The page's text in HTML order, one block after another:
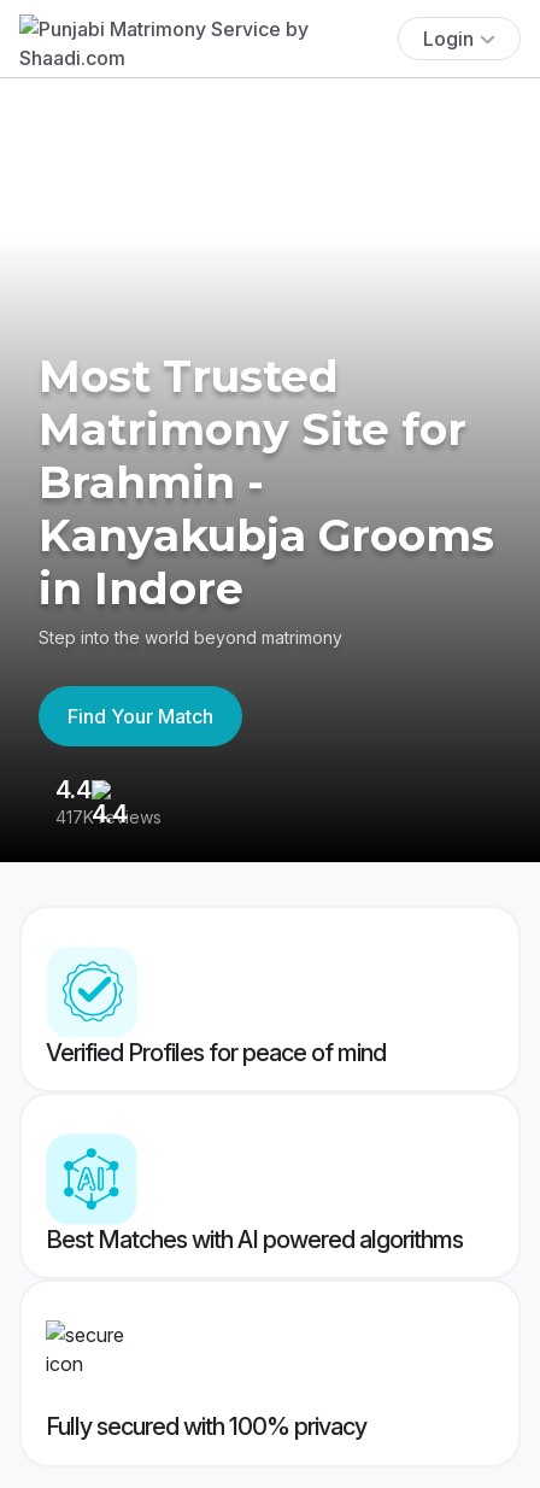
Login
Most Trusted
Matrimony Site for
Brahmin -
Kanyakubja Grooms
in Indore
Step into the world beyond matrimony
Find Your Match
4.4
417K reviews
Verified Profiles for peace of mind
Best Matches with AI powered algorithms
Fully secured with 100% privacy